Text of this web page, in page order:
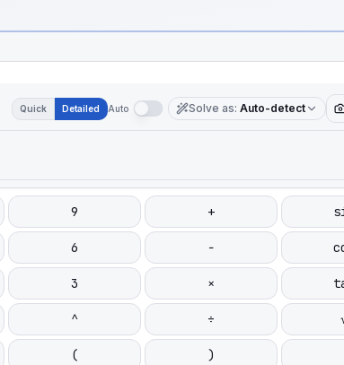
Quick Detailed Auto Solve as: Auto-detect
9 +
6 −
3 ×
^ ÷
( )